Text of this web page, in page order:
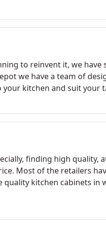
to reinvent it, we have
we have a team of
kitchen and suit your
finding high quality,
Most of the retailers
kitchen cabinets in